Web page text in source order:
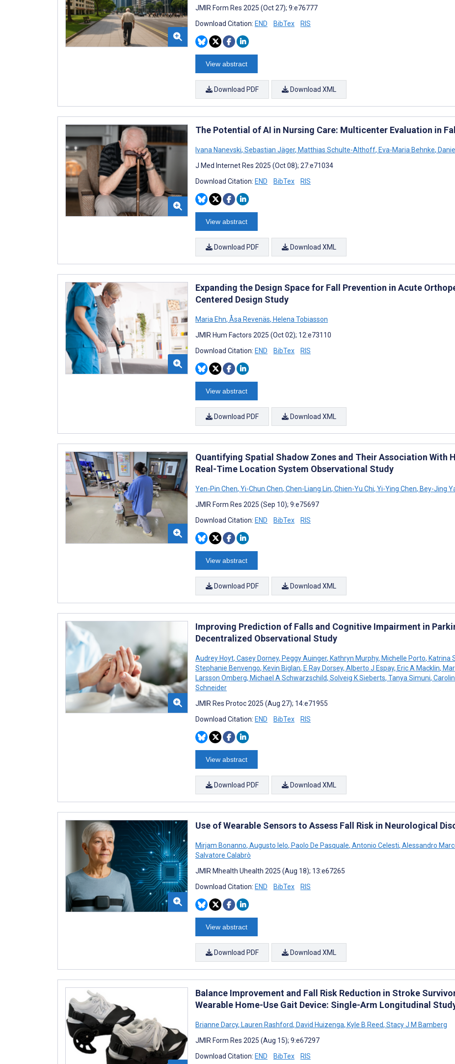
JMIR Form Res 2025 (Oct 27); 9:e76777
Download Citation: END BibTex RIS
View abstract
Download PDF Download XML
The Potential of AI in Nursing Care: Multicenter Evaluation in
Ivana Nanevski, Sebastian Jäger, Matthias Schulte-Althoff, Eva-Maria Behnke,
J Med Internet Res 2025 (Oct 08); 27:e71034
Download Citation: END BibTex RIS
View abstract
Download PDF Download XML
Expanding the Design Space for Fall Prevention in Acute
Centered Design Study
Maria Ehn, Åsa Revenäs, Helena Tobiasson
JMIR Hum Factors 2025 (Oct 02); 12:e73110
Download Citation: END BibTex RIS
View abstract
Download PDF Download XML
Quantifying Spatial Shadow Zones and Their Association With
Real-Time Location System Observational Study
Yen-Pin Chen, Yi-Chun Chen, Chen-Liang Lin, Chien-Yu Chi, Yi-Ying Chen, Bey-Jing
JMIR Form Res 2025 (Sep 10); 9:e75697
Download Citation: END BibTex RIS
View abstract
Download PDF Download XML
Improving Prediction of Falls and Cognitive Impairment in
Decentralized Observational Study
Audrey Hoyt, Casey Dorney, Peggy Auinger, Kathryn Murphy, Michelle Porto, Katrina
Stephanie Benvengo, Kevin Biglan, E Ray Dorsey, Alberto J Espay, Eric A Macklin,
Larsson Omberg, Michael A Schwarzschild, Solveig K Sieberts, Tanya Simuni,
Schneider
JMIR Res Protoc 2025 (Aug 27); 14:e71955
Download Citation: END BibTex RIS
View abstract
Download PDF Download XML
Use of Wearable Sensors to Assess Fall Risk in Neurological
Mirjam Bonanno, Augusto Ielo, Paolo De Pasquale, Antonio Celesti, Alessandro
Salvatore Calabrò
JMIR Mhealth Uhealth 2025 (Aug 18); 13:e67265
Download Citation: END BibTex RIS
View abstract
Download PDF Download XML
Balance Improvement and Fall Risk Reduction in Stroke
Wearable Home-Use Gait Device: Single-Arm Longitudinal
Brianne Darcy, Lauren Rashford, David Huizenga, Kyle B Reed, Stacy J M Bamberg
JMIR Form Res 2025 (Aug 15); 9:e67297
Download Citation: END BibTex RIS